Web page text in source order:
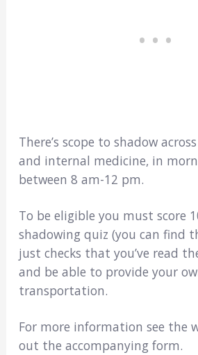
There’s scope to shadow
and internal medicine, in
between 8 am-12 pm.
To be eligible you must score
shadowing quiz (you can find
just checks that you’ve read
and be able to provide your
transportation.
For more information see the
out the accompanying form.